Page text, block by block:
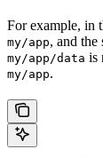
For example, in
my/app, and the
my/app/data is
my/app.